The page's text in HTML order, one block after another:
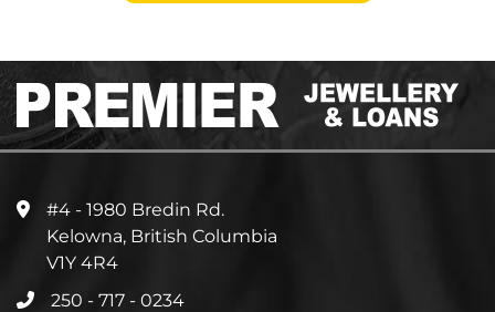
#4 - 1980 Bredin Rd.
Kelowna, British Columbia
V1Y 4R4
250 - 717 - 0234